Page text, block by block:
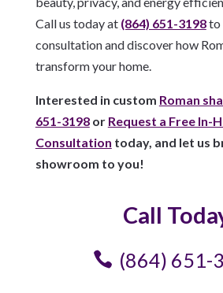
Call us today at (864) 651-3198to
consultation and discover how
transform your home.
Interested in custom Roman
651-3198or Request a Free In-
Consultation today, and let us
showroom to you!
Call
(864) 651-